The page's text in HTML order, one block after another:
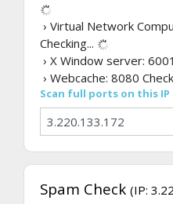
› Virtual Network
Checking...
› X Window server: 6001
› Webcache: 8080
Scan full ports on this IP
Spam Check (IP: